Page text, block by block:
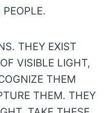
THEY EXIST
VISIBLE LIGHT,
THEM
THEM. THEY